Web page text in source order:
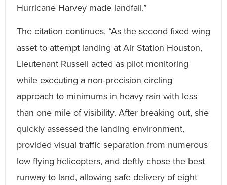
Hurricane Harvey made landfall.”
The citation continues, “As the second fixed wing
asset to attempt landing at Air Station Houston,
Lieutenant Russell acted as pilot monitoring
while executing a non-precision circling
approach to minimums in heavy rain with less
than one mile of visibility. After breaking out, she
quickly assessed the landing environment,
provided visual traffic separation from numerous
low flying helicopters, and deftly chose the best
runway to land, allowing safe delivery of eight